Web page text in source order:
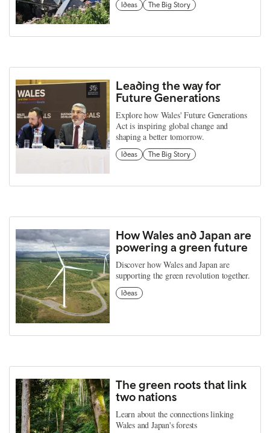
Ideas The Big Story
Leading the way for
Future Generations
Explore how Wales' Future Generations
Act is inspiring global change and
shaping a better tomorrow.
Ideas The Big Story
How Wales and Japan are
powering a green future
Discover how Wales and Japan are
supporting the green revolution together.
Ideas
The green roots that link
two nations
Learn about the connections linking
Wales and Japan's forests